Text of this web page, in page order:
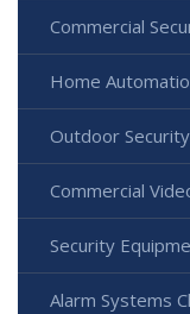
Commercial
Home
Outdoor
Commercial
Security
Alarm Systems